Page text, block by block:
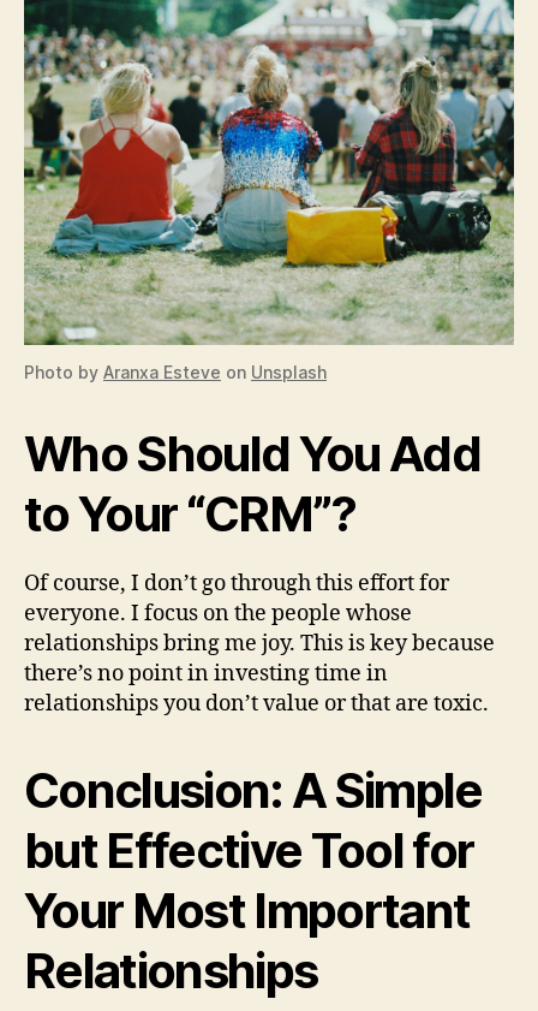
Photo by Aranxa Esteve on Unsplash
Who Should You Add
to Your “CRM”?
Of course, I don’t go through this effort for
everyone. I focus on the people whose
relationships bring me joy. This is key because
there’s no point in investing time in
relationships you don’t value or that are toxic.
Conclusion: A Simple
but Effective Tool for
Your Most Important
Relationships